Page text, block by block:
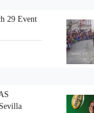
29 Event